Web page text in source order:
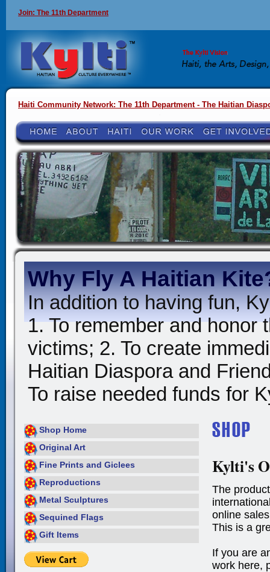
Join: The 11th Department
Haiti Community Network: The 11th Department - The Haitian
Why Fly A Haitian
In addition to having fun,
1. To remember and honor
victims; 2. To create
Haitian Diaspora and
To raise needed funds for
Shop Home
Original Art
Fine Prints and Giclees
Reproductions
Metal Sculptures
Sequined Flags
Gift Items
Kylti's
The
online
This is a
If you are
work here,